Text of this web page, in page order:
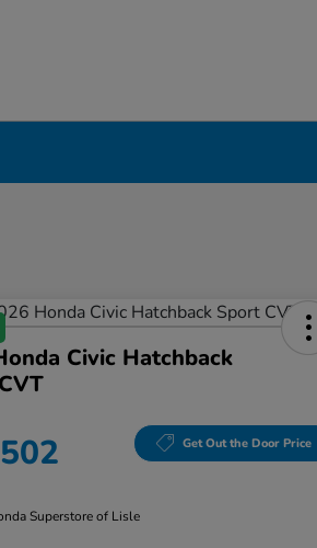
Civic Hatchback
Get Out the Door Price
Superstore of Lisle